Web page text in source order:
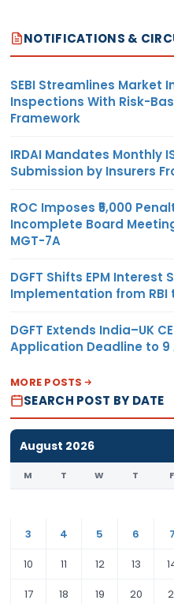
NOTIFICATIONS &
SEBI Streamlines Market
Inspections With Risk-
Framework
IRDAI Mandates Monthly
Submission by Insurers
ROC Imposes ₹5,000
Incomplete Board
MGT-7A
DGFT Shifts EPM Interest
Implementation from RBI
DGFT Extends India–UK
Application Deadline to 9
MORE POSTS
SEARCH POST BY DATE
August 2026
M T W T F
3
4 5 6 7
10
11 12 13
17
18 19 20